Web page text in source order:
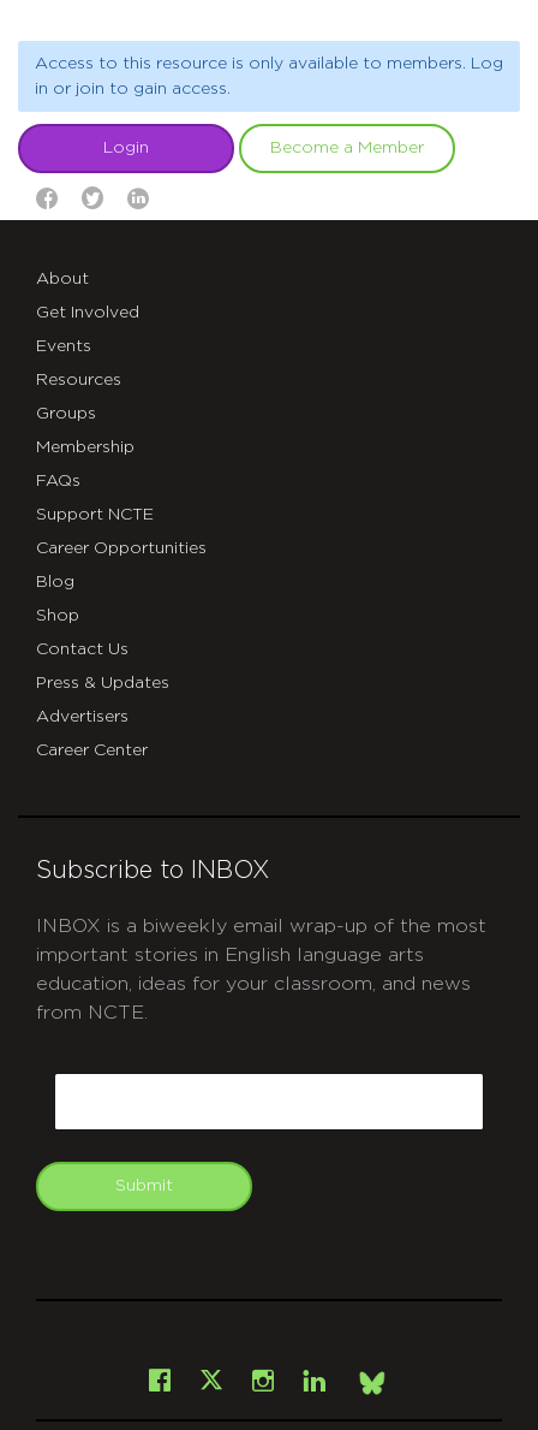
Access to this resource is only available to members. Log
in or join to gain access.
Login Become a Member
About
Get Involved
Events
Resources
Groups
Membership
FAQs
Support NCTE
Career Opportunities
Blog
Shop
Contact Us
Press & Updates
Advertisers
Career Center
Subscribe to INBOX
INBOX is a biweekly email wrap-up of the most
important stories in English language arts
education, ideas for your classroom, and news
from NCTE.
Submit
Facebook
X Instagram
LinkedInBsky